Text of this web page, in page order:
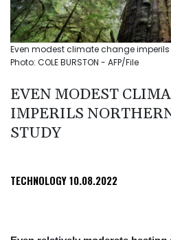
Even modest climate change
Photo: COLE BURSTON - AFP/File
EVEN MODEST
IMPERILS
STUDY
TECHNOLOGY10.08.2022